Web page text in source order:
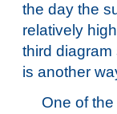
the day the
relatively
third
is another
One of